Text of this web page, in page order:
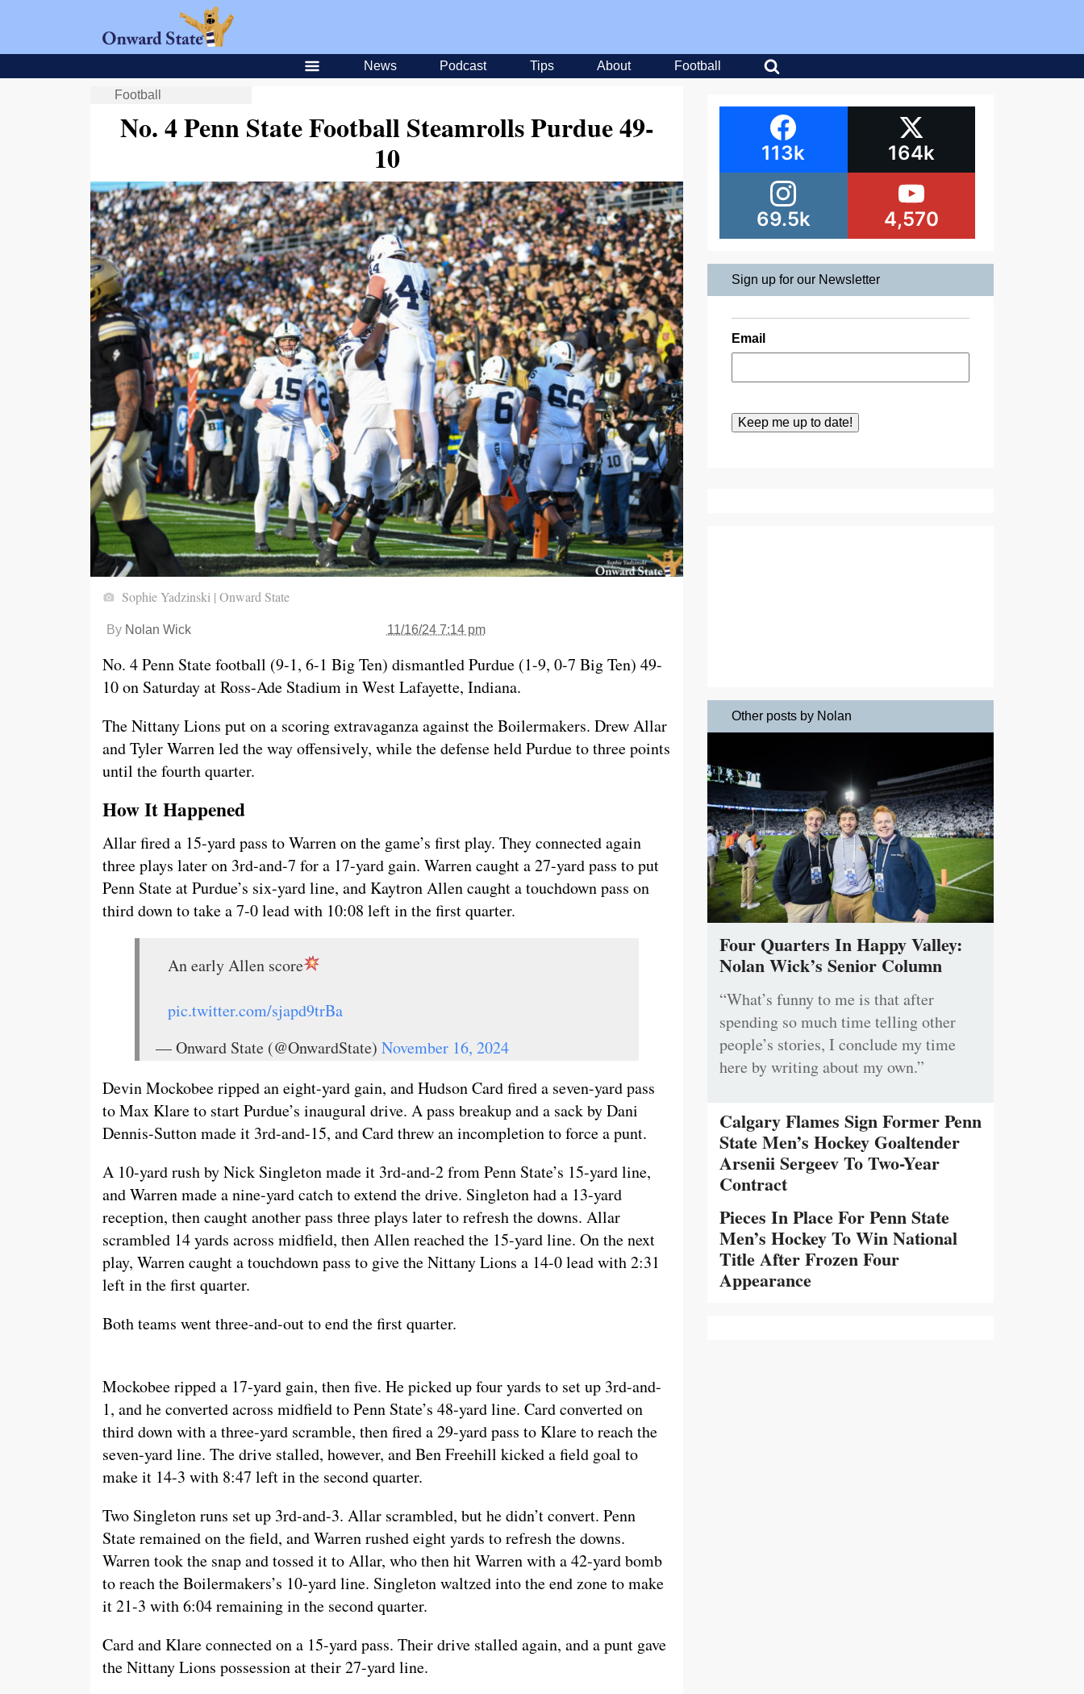
News Podcast Tips About Football
Football
No. 4 Penn State Football Steamrolls Purdue 49-
10
Sophie Yadzinski | Onward State
By Nolan Wick 11/16/24 7:14 pm
No. 4 Penn State football (9-1, 6-1 Big Ten) dismantled Purdue (1-9, 0-7 Big Ten) 49-
10 on Saturday at Ross-Ade Stadium in West Lafayette, Indiana.
The Nittany Lions put on a scoring extravaganza against the Boilermakers. Drew Allar
and Tyler Warren led the way offensively, while the defense held Purdue to three points
until the fourth quarter.
How It Happened
Allar fired a 15-yard pass to Warren on the game’s first play. They connected again
three plays later on 3rd-and-7 for a 17-yard gain. Warren caught a 27-yard pass to put
Penn State at Purdue’s six-yard line, and Kaytron Allen caught a touchdown pass on
third down to take a 7-0 lead with 10:08 left in the first quarter.
An early Allen score
pic.twitter.com/sjapd9trBa
— Onward State (@OnwardState) November 16, 2024
Devin Mockobee ripped an eight-yard gain, and Hudson Card fired a seven-yard pass
to Max Klare to start Purdue’s inaugural drive. A pass breakup and a sack by Dani
Dennis-Sutton made it 3rd-and-15, and Card threw an incompletion to force a punt.
A 10-yard rush by Nick Singleton made it 3rd-and-2 from Penn State’s 15-yard line,
and Warren made a nine-yard catch to extend the drive. Singleton had a 13-yard
reception, then caught another pass three plays later to refresh the downs. Allar
scrambled 14 yards across midfield, then Allen reached the 15-yard line. On the next
play, Warren caught a touchdown pass to give the Nittany Lions a 14-0 lead with 2:31
left in the first quarter.
Both teams went three-and-out to end the first quarter.
Mockobee ripped a 17-yard gain, then five. He picked up four yards to set up 3rd-and-
1, and he converted across midfield to Penn State’s 48-yard line. Card converted on
third down with a three-yard scramble, then fired a 29-yard pass to Klare to reach the
seven-yard line. The drive stalled, however, and Ben Freehill kicked a field goal to
make it 14-3 with 8:47 left in the second quarter.
Two Singleton runs set up 3rd-and-3. Allar scrambled, but he didn’t convert. Penn
State remained on the field, and Warren rushed eight yards to refresh the downs.
Warren took the snap and tossed it to Allar, who then hit Warren with a 42-yard bomb
to reach the Boilermakers’s 10-yard line. Singleton waltzed into the end zone to make
it 21-3 with 6:04 remaining in the second quarter.
Card and Klare connected on a 15-yard pass. Their drive stalled again, and a punt gave
the Nittany Lions possession at their 27-yard line.
113k 164k
69.5k 4,570
Sign up for our Newsletter
Email
Other posts by Nolan
Four Quarters In Happy Valley:
Nolan Wick’s Senior Column
“What’s funny to me is that after
spending so much time telling other
people’s stories, I conclude my time
here by writing about my own.”
Calgary Flames Sign Former Penn
State Men’s Hockey Goaltender
Arsenii Sergeev To Two-Year
Contract
Pieces In Place For Penn State
Men’s Hockey To Win National
Title After Frozen Four
Appearance